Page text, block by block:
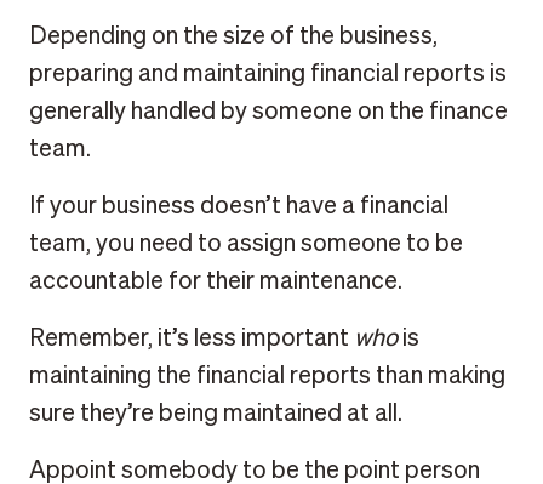
Depending on the size of the business,
preparing and maintaining financial reports is
generally handled by someone on the finance
team.
If your business doesn’t have a financial
team, you need to assign someone to be
accountable for their maintenance.
Remember, it’s less important whois
maintaining the financial reports than making
sure they’re being maintained at all.
Appoint somebody to be the point person